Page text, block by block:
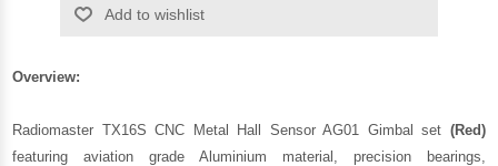
Add to wishlist
Overview:
Radiomaster TX16S CNC Metal Hall Sensor AG01 Gimbal set (Red)
featuring aviation grade Aluminium material, precision bearings,